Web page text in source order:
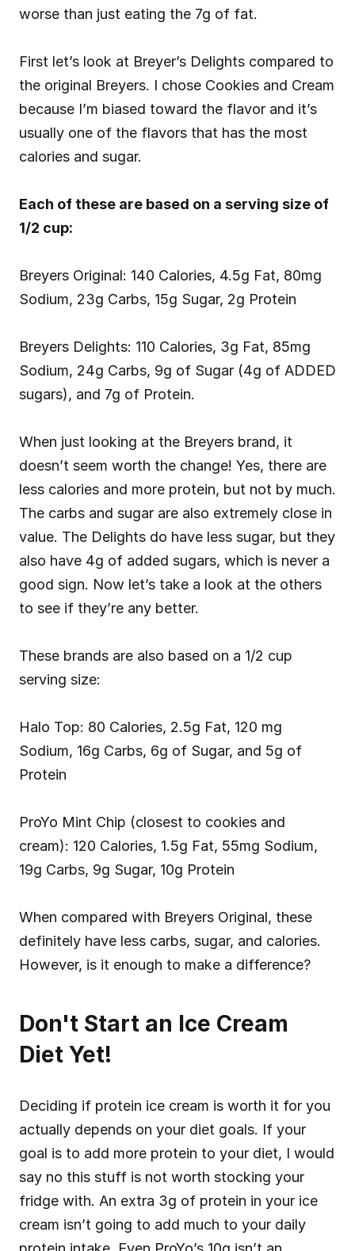
worse than just eating the 7g of fat.
First let’s look at Breyer’s Delights compared to
the original Breyers. I chose Cookies and Cream
because I’m biased toward the flavor and it’s
usually one of the flavors that has the most
calories and sugar.
Each of these are based on a serving size of
1/2 cup:
Breyers Original: 140 Calories, 4.5g Fat, 80mg
Sodium, 23g Carbs, 15g Sugar, 2g Protein
Breyers Delights: 110 Calories, 3g Fat, 85mg
Sodium, 24g Carbs, 9g of Sugar (4g of ADDED
sugars), and 7g of Protein.
When just looking at the Breyers brand, it
doesn’t seem worth the change! Yes, there are
less calories and more protein, but not by much.
The carbs and sugar are also extremely close in
value. The Delights do have less sugar, but they
also have 4g of added sugars, which is never a
good sign. Now let’s take a look at the others
to see if they’re any better.
These brands are also based on a 1/2 cup
serving size:
Halo Top: 80 Calories, 2.5g Fat, 120 mg
Sodium, 16g Carbs, 6g of Sugar, and 5g of
Protein
ProYo Mint Chip (closest to cookies and
cream): 120 Calories, 1.5g Fat, 55mg Sodium,
19g Carbs, 9g Sugar, 10g Protein
When compared with Breyers Original, these
definitely have less carbs, sugar, and calories.
However, is it enough to make a difference?
Don't Start an Ice Cream
Diet Yet!
Deciding if protein ice cream is worth it for you
actually depends on your diet goals. If your
goal is to add more protein to your diet, I would
say no this stuff is not worth stocking your
fridge with. An extra 3g of protein in your ice
cream isn’t going to add much to your daily